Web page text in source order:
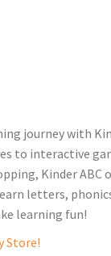
journey with
to interactive
Kinder ABC
letters,
learning fun!
Store!